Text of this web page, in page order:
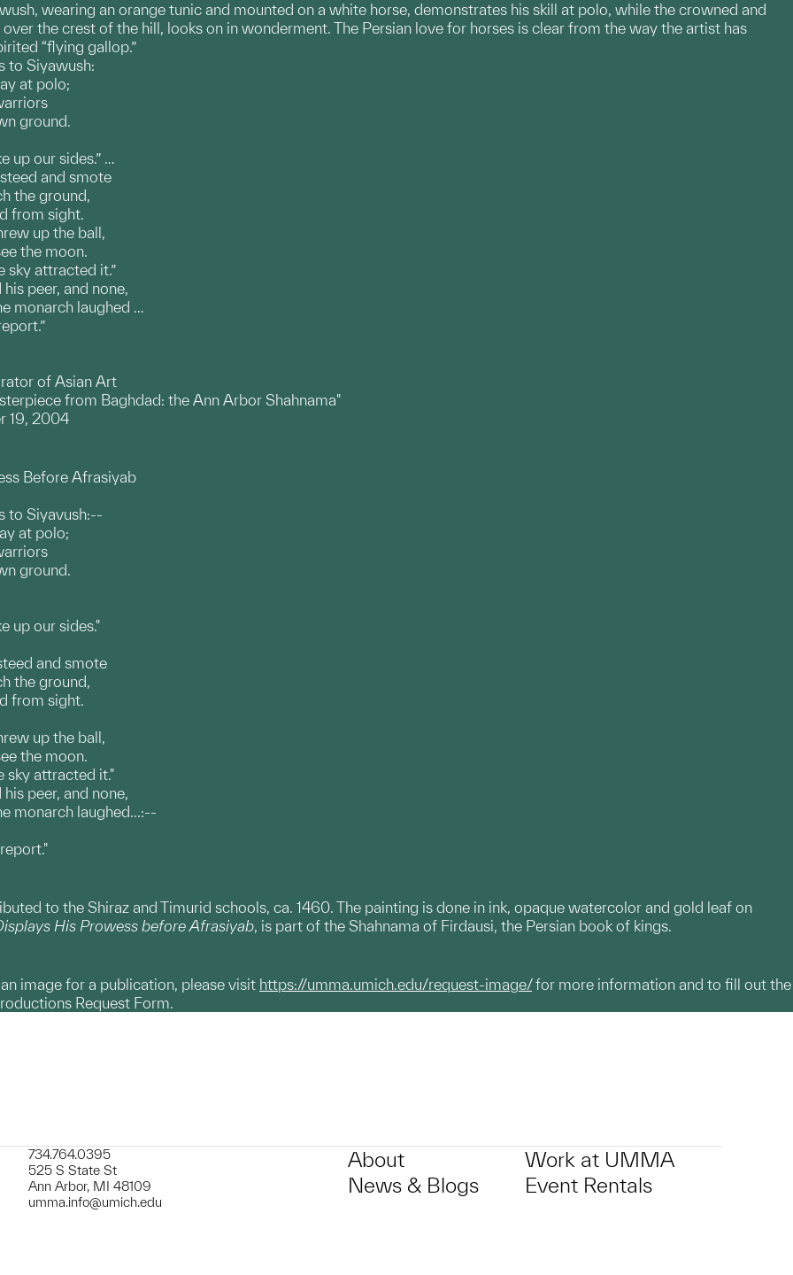
wearing an orange tunic and mounted on a white horse, demonstrates his skill at polo, while the crowned and
the crest of the hill, looks on in wonderment. The Persian love for horses is clear from the way the artist has
“flying gallop.”
to Siyawush:
at polo;
ground.
up our sides.” …
and smote
the ground,
from sight.
up the ball,
the moon.
sky attracted it.”
peer, and none,
monarch laughed …
of Asian Art
from Baghdad: the Ann Arbor Shahnama"
19, 2004
Before Afrasiyab
to Siyavush:--
at polo;
ground.
up our sides."
and smote
the ground,
from sight.
up the ball,
the moon.
sky attracted it."
peer, and none,
monarch laughed...:--
to the Shiraz and Timurid schools, ca. 1460. The painting is done in ink, opaque watercolor and gold leaf on
His Prowess before Afrasiyab, is part of the Shahnama of Firdausi, the Persian book of kings.
image for a publication, please visit https://umma.umich.edu/request-image/for more information and to fill out the
Request Form.
734.764.0395
525 S State St
Ann Arbor, MI 48109
umma.info@umich.edu
About
News & Blogs
Work at UMMA
Event Rentals